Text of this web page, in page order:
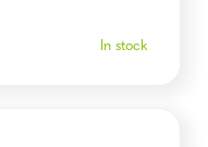
In stock